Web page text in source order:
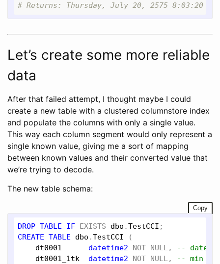
# Returns: Thursday, July 20, 2575 8:03:20 PM
Let’s create some more reliable
data
After that failed attempt, I thought maybe I could
create a new table with a clustered columnstore index
and populate the columns with only a single value.
This way each column segment would only represent a
single known value, giving me a sort of mapping
between known values and their converted value that
we’re trying to decode.
The new table schema:
Copy
DROP TABLE IF EXISTS dbo .TestCCI
CREATE TABLE dbo .TestCCI (
dt0001
datetime2 NOT NULL,
--
dt0001_1tk
datetime2 NOT NULL,
-- min +